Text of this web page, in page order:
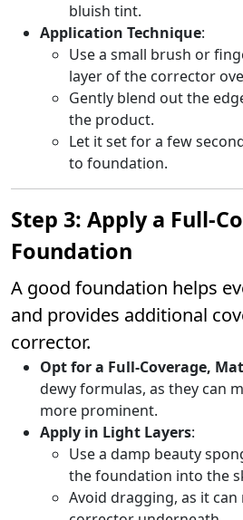
bluish tint.
Application Technique:
Use a small brush or
layer of the corrector
Gently blend out the
the product.
Let it set for a few
to foundation.
Step 3: Apply a Full-
Foundation
A good foundation helps
and provides additional
corrector.
Opt for a Full-Coverage,
dewy formulas, as they can
more prominent.
Apply in Light Layers:
Use a damp beauty
the foundation into the
Avoid dragging, as it